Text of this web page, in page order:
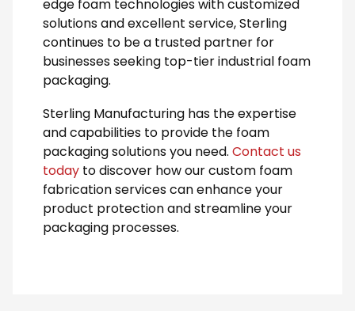
edge foam technologies with customized
solutions and excellent service, Sterling
continues to be a trusted partner for
businesses seeking top-tier industrial foam
packaging.
Sterling Manufacturing has the expertise
and capabilities to provide the foam
packaging solutions you need.Contact us
today to discover how our custom foam
fabrication services can enhance your
product protection and streamline your
packaging processes.